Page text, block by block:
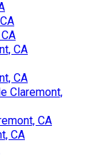
CA
CA
Claremont,
CA
CA